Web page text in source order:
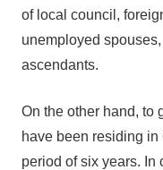
of local council,
unemployed
ascendants.
On the other hand, to
have been residing
period of six years. In